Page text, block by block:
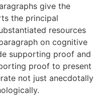
give the
the principal
resources
on cognitive
supporting proof and
proof to present
not just anecdotally